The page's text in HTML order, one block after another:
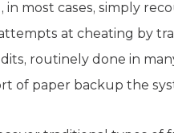
most cases, simply
at cheating by
routinely done in
of paper backup the